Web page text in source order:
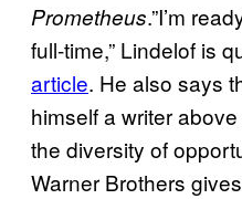
Prometheus.”I’m
full-time,” Lindelof is
article. He also says
himself a writer
the diversity of
Warner Brothers